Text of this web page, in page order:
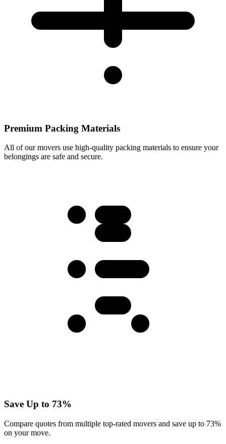
Premium Packing Materials
All of our movers use high-quality packing materials to ensure your
belongings are safe and secure.
Save Up to 73%
Compare quotes from multiple top-rated movers and save up to 73%
on your move.